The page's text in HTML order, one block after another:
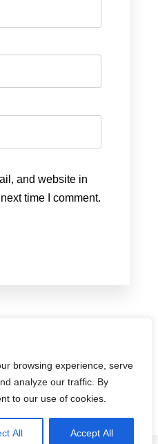
browsing experience, serve
analyze our traffic. By
to our use of cookies.
All Accept All
and website in
time I comment.
• Return Policy
2012-2026